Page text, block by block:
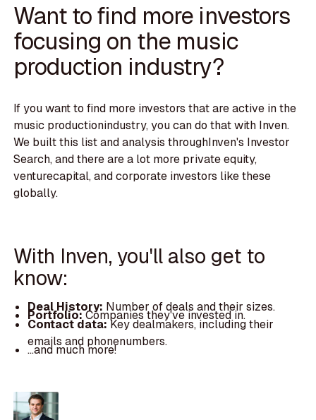
Want to find more investors
focusing on the music
production industry?
If you want to find more investors that are active in the
music productionindustry, you can do that with Inven.
We built this list and analysis throughInven's Investor
Search, and there are a lot more private equity,
venturecapital, and corporate investors like these
globally.
With Inven, you'll also get to
know:
Deal History: Number of deals and their sizes.
Portfolio:Companies they've invested in.
Contact data:Key dealmakers, including their
emails and phonenumbers.
...and much more!